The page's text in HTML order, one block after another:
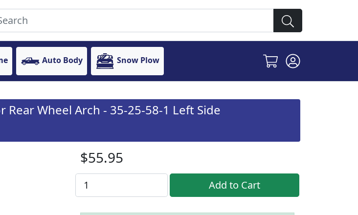
Auto Body Snow Plow
Wheel Arch - 35-25-58-1 Left Side
$55.95